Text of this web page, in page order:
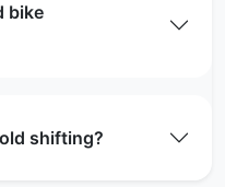
bike
shifting?